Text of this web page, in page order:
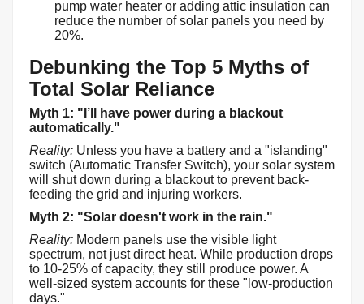
pump water heater or adding attic insulation can
reduce the number of solar panels you need by
20%.
Debunking the Top 5 Myths of
Total Solar Reliance
Myth 1: "I’ll have power during a blackout
automatically."
Reality: Unless you have a battery and a "islanding"
switch (Automatic Transfer Switch), your solar system
will shut down during a blackout to prevent back-
feeding the grid and injuring workers.
Myth 2: "Solar doesn't work in the rain."
Reality: Modern panels use the visible light
spectrum, not just direct heat. While production drops
to 10-25% of capacity, they still produce power. A
well-sized system accounts for these "low-production
days."